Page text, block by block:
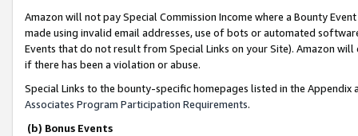
Amazon will not pay Special Commission Income where a Bounty
made using invalid email addresses, use of bots or automated
Events that do not result from Special Links on your Site). Amazon
if there has been a violation or abuse.
Special Links to the bounty-specific homepages listed in the
Associates Program Participation Requirements.
(b) Bonus Events